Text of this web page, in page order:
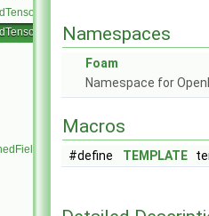
Namespaces
Foam
Namespace for
Macros
#define TEMPLATE